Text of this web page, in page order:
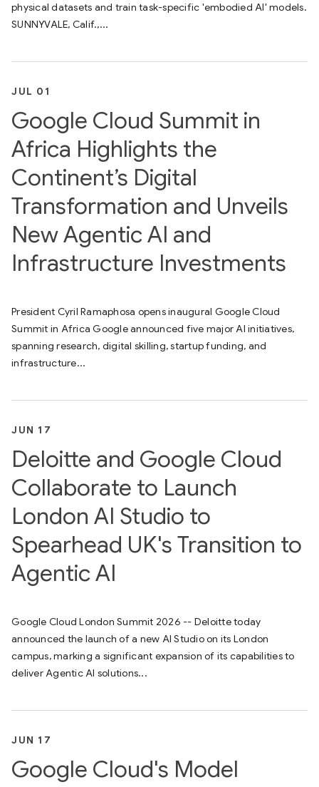
physical datasets and train task-specific 'embodied AI' models.
SUNNYVALE, Calif.,...
JUL 01
Google Cloud Summit in
Africa Highlights the
Continent’s Digital
Transformation and Unveils
New Agentic AI and
Infrastructure Investments
President Cyril Ramaphosa opens inaugural Google Cloud
Summit in Africa Google announced five major AI initiatives,
spanning research, digital skilling, startup funding, and
infrastructure...
JUN 17
Deloitte and Google Cloud
Collaborate to Launch
London AI Studio to
Spearhead UK's Transition to
Agentic AI
Google Cloud London Summit 2026 -- Deloitte today
announced the launch of a new AI Studio on its London
campus, marking a significant expansion of its capabilities to
deliver Agentic AI solutions...
JUN 17
Google Cloud's Model